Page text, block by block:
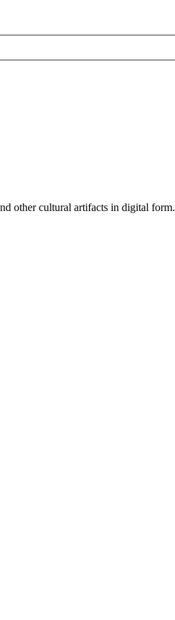
other cultural artifacts in digital form.